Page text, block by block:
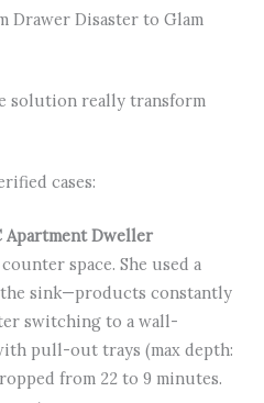
Drawer Disaster to Glam
solution really transform
cases:
Apartment Dweller
space. She used a
sink—products constantly
switching to a wall-
pull-out trays (max depth:
from 22 to 9 minutes.